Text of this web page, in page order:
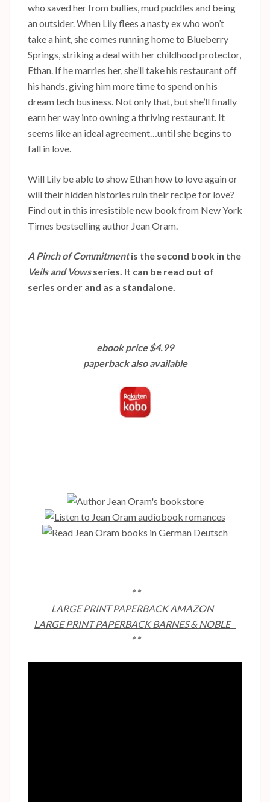
who saved her from bullies, mud puddles and being
an outsider. When Lily flees a nasty ex who won’t
take a hint, she comes running home to Blueberry
Springs, striking a deal with her childhood protector,
Ethan. If he marries her, she’ll take his restaurant off
his hands, giving him more time to spend on his
dream tech business. Not only that, but she’ll finally
earn her way into owning a thriving restaurant. It
seems like an ideal agreement…until she begins to
fall in love.
Will Lily be able to show Ethan how to love again or
will their hidden histories ruin their recipe for love?
Find out in this irresistible new book from New York
Times bestselling author Jean Oram.
A Pinch of Commitmentis the second book in the
Veils and Vowsseries. It can be read out of
series order and as a standalone.
ebook price $4.99
paperback also available
* *
LARGE PRINT PAPERBACK AMAZON
LARGE PRINT PAPERBACK BARNES & NOBLE
* *